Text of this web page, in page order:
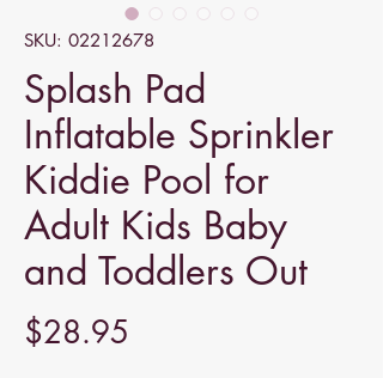
SKU: 02212678
Splash Pad
Inflatable Sprinkler
Kiddie Pool for
Adult Kids Baby
and Toddlers Out
$28.95